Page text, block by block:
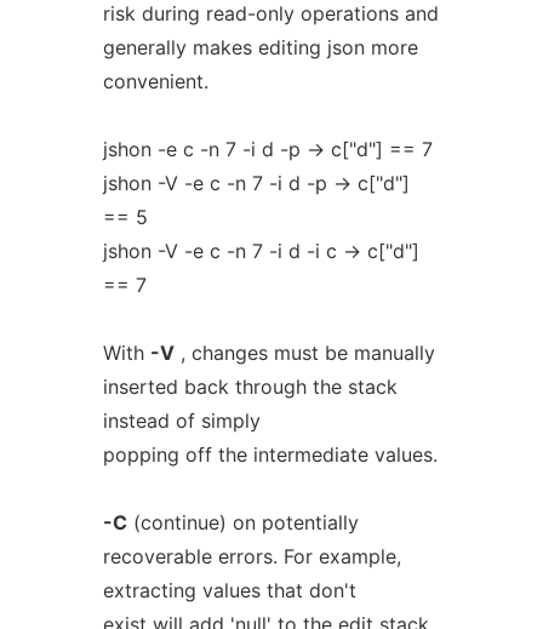
risk during read-only operations and
generally makes editing json more
convenient.
jshon -e c -n 7 -i d -p -> c["d"] == 7
jshon -V -e c -n 7 -i d -p -> c["d"]
== 5
jshon -V -e c -n 7 -i d -i c -> c["d"]
== 7
With -V, changes must be manually
inserted back through the stack
instead of simply
popping off the intermediate values.
-C (continue) on potentially
recoverable errors. For example,
extracting values that don't
exist will add 'null' to the edit stack